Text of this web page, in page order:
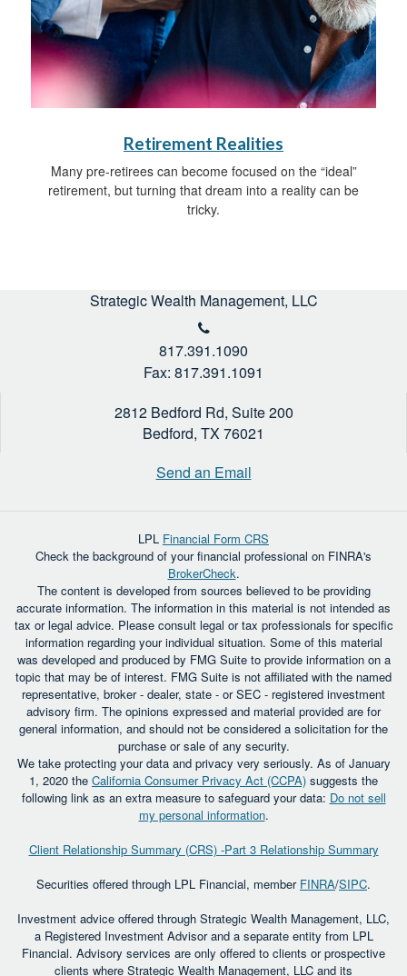
Retirement Realities
Many pre-retirees can become focused on the “ideal”
retirement, but turning that dream into a reality can be
tricky.
Strategic Wealth Management, LLC
817.391.1090
Fax: 817.391.1091
2812 Bedford Rd, Suite 200
Bedford, TX76021
Send an Email
LPL Financial Form CRS
Check the background of your financial professional on FINRA's
BrokerCheck.
The content is developed from sources believed to be providing
accurate information. The information in this material is not intended as
tax or legal advice. Please consult legal or tax professionals for specific
information regarding your individual situation. Some of this material
was developed and produced by FMG Suite to provide information on a
topic that may be of interest. FMG Suite is not affiliated with the named
representative, broker - dealer, state - or SEC - registered investment
advisory firm. The opinions expressed and material provided are for
general information, and should not be considered a solicitation for the
purchase or sale of any security.
We take protecting your data and privacy very seriously. As of January
1, 2020 the California Consumer Privacy Act (CCPA) suggests the
following link as an extra measure to safeguard your data: Do not sell
my personal information.
Client Relationship Summary (CRS) -Part 3 Relationship Summary
Securities offered through LPL Financial, member FINRA/SIPC.
Investment advice offered through Strategic Wealth Management, LLC,
a Registered Investment Advisor and a separate entity from LPL
Financial. Advisory services are only offered to clients or prospective
clients where Strategic Wealth Management, LLC and its